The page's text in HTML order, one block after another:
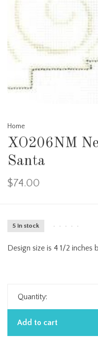
Home
XO206NM
Santa
$74.00
5 in stock • • • • •
Design size is 4 1/2 inches
Quantity:
Add to cart